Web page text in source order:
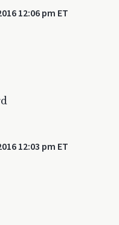
12:06 pm ET
12:03 pm ET